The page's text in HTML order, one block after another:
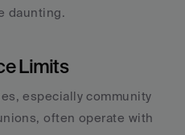
daunting.
Limits
especially community
often operate with